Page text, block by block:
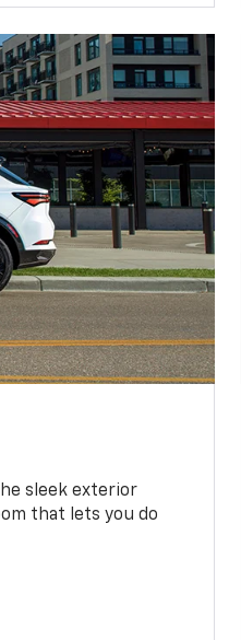
sleek exterior
that lets you do